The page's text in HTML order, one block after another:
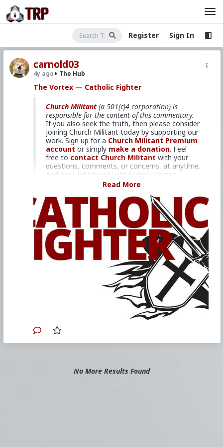
Register Sign In
carnold03
4y ago The Hub
The Vortex — Catholic Fighter
Church Militant (a 501(c)4 corporation) is
responsible for the content of this commentary.
If you also seek the truth, then please consider
joining Church Militant today by supporting our
work. Sign up for a Church Militant Premium
account or simply make a donation. Feel
free to contact Church Militant with your
questions, comments, or concerns, at anytime.
And now, let's begin with today's Vortex...
And fighting is precisely what we
need to do.
I'm Michael Voris, coming to you from
our weekend Church Militant Resistance
Bootcamp in Tampa, Florida, where
more than 150 faithful Catholics came
to commit themselves to fighting the
evil in the Church and its overflow
effects in the culture.
Have you ever noticed just how
frequently political characters pop up on
the scene who are, on the one hand,
responsible for the destruction of all
that is good and, on the other hand,
"fake Catholic" so frequently, before so
Read More
No More Results Found